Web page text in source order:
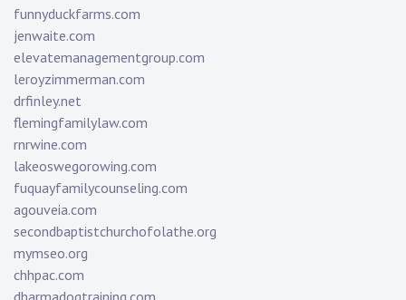
funnyduckfarms.com
jenwaite.com
elevatemanagementgroup.com
leroyzimmerman.com
drfinley.net
flemingfamilylaw.com
rnrwine.com
lakeoswegorowing.com
fuquayfamilycounseling.com
agouveia.com
secondbaptistchurchofolathe.org
mymseo.org
chhpac.com